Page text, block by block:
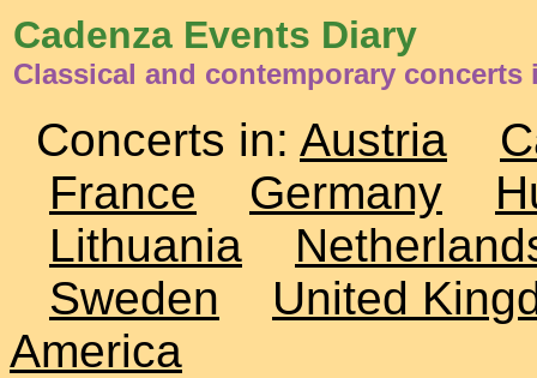
Cadenza Events Diary
Classical and contemporary concerts
Concerts in: Austria
France
Germany
Lithuania
Sweden
United
America